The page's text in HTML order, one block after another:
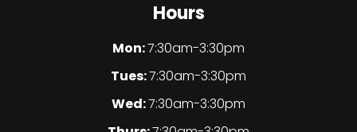
Hours
Mon:7:30am-3:30pm
Tues:7:30am-3:30pm
Wed:7:30am-3:30pm